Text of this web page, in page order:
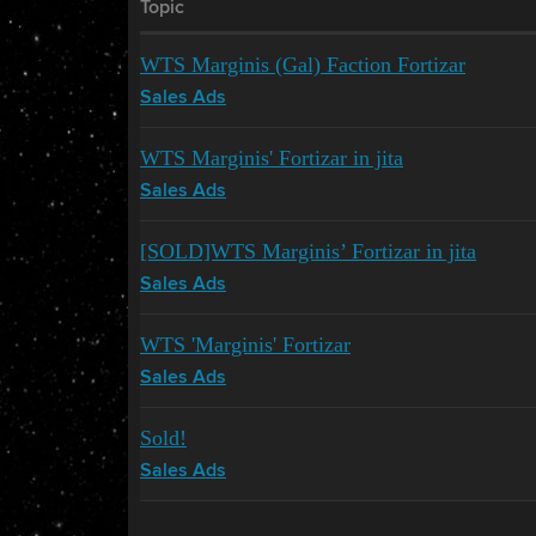
Topic
WTS Marginis (Gal) Faction Fortizar
Sales Ads
WTS Marginis' Fortizar in jita
Sales Ads
[SOLD]WTS Marginis’ Fortizar in jita
Sales Ads
WTS 'Marginis' Fortizar
Sales Ads
Sold!
Sales Ads